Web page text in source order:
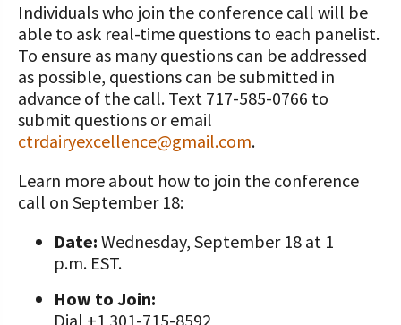
Individuals who join the conference call will be
able to ask real-time questions to each panelist.
To ensure as many questions can be addressed
as possible, questions can be submitted in
advance of the call. Text 717-585-0766 to
submit questions or email
ctrdairyexcellence@gmail.com.
Learn more about how to join the conference
call on September 18:
Date: Wednesday, September 18 at 1
p.m. EST.
How to Join:
Dial +1 301-715-8592